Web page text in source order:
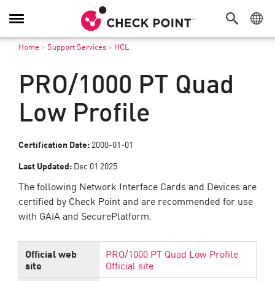
Toggle
Navigation
Home > Support Services > HCL
PRO/1000 PT Quad
Low Profile
Certification Date: 2000-01-01
Last Updated: Dec 01 2025
The following Network Interface Cards and Devices are
certified by Check Point and are recommended for use
with GAiA and SecurePlatform.
Official web
site
PRO/1000 PT Quad Low Profile
Official site